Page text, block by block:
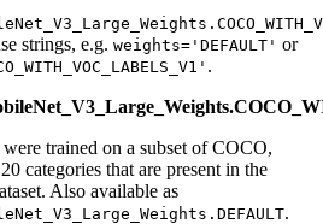
strings, e.g. weights='DEFAULT' or
.
trained on a subset of COCO,
categories that are present in the
Also available as
.